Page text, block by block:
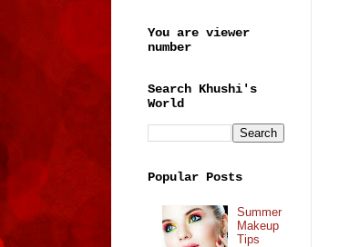
You are viewer
number
Search Khushi's
World
Popular Posts
Summer
Makeup
Tips